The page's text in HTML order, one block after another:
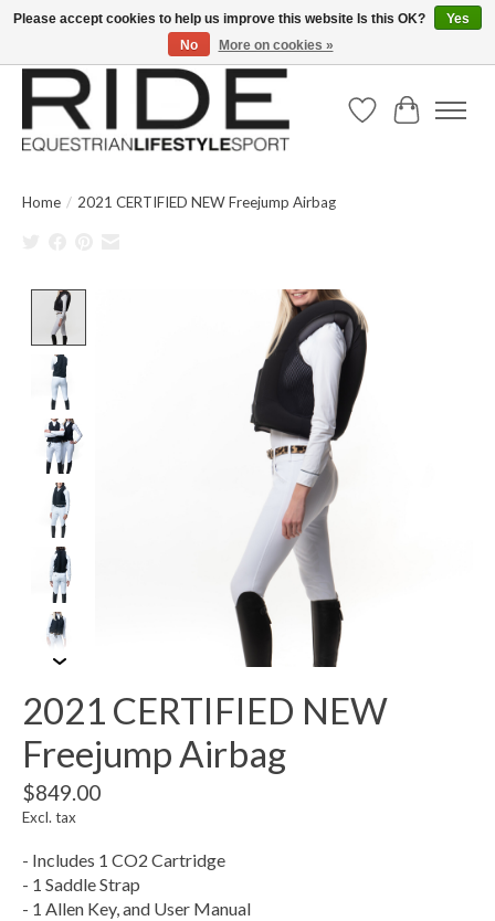
Text/Call 914.234.RIDE | Free US Ground Shipping on Orders over $300
Wish ListCart
Home / 2021 CERTIFIED NEW Freejump Airbag
Product image slideshow Items
2021 CERTIFIED NEW
Freejump Airbag
$849.00
Excl. tax
- Includes 1 CO2 Cartridge
- 1 Saddle Strap
- 1 Allen Key, and User Manual
Please accept cookies to help us improve this website Is this OK?
Yes
No
More on cookies »